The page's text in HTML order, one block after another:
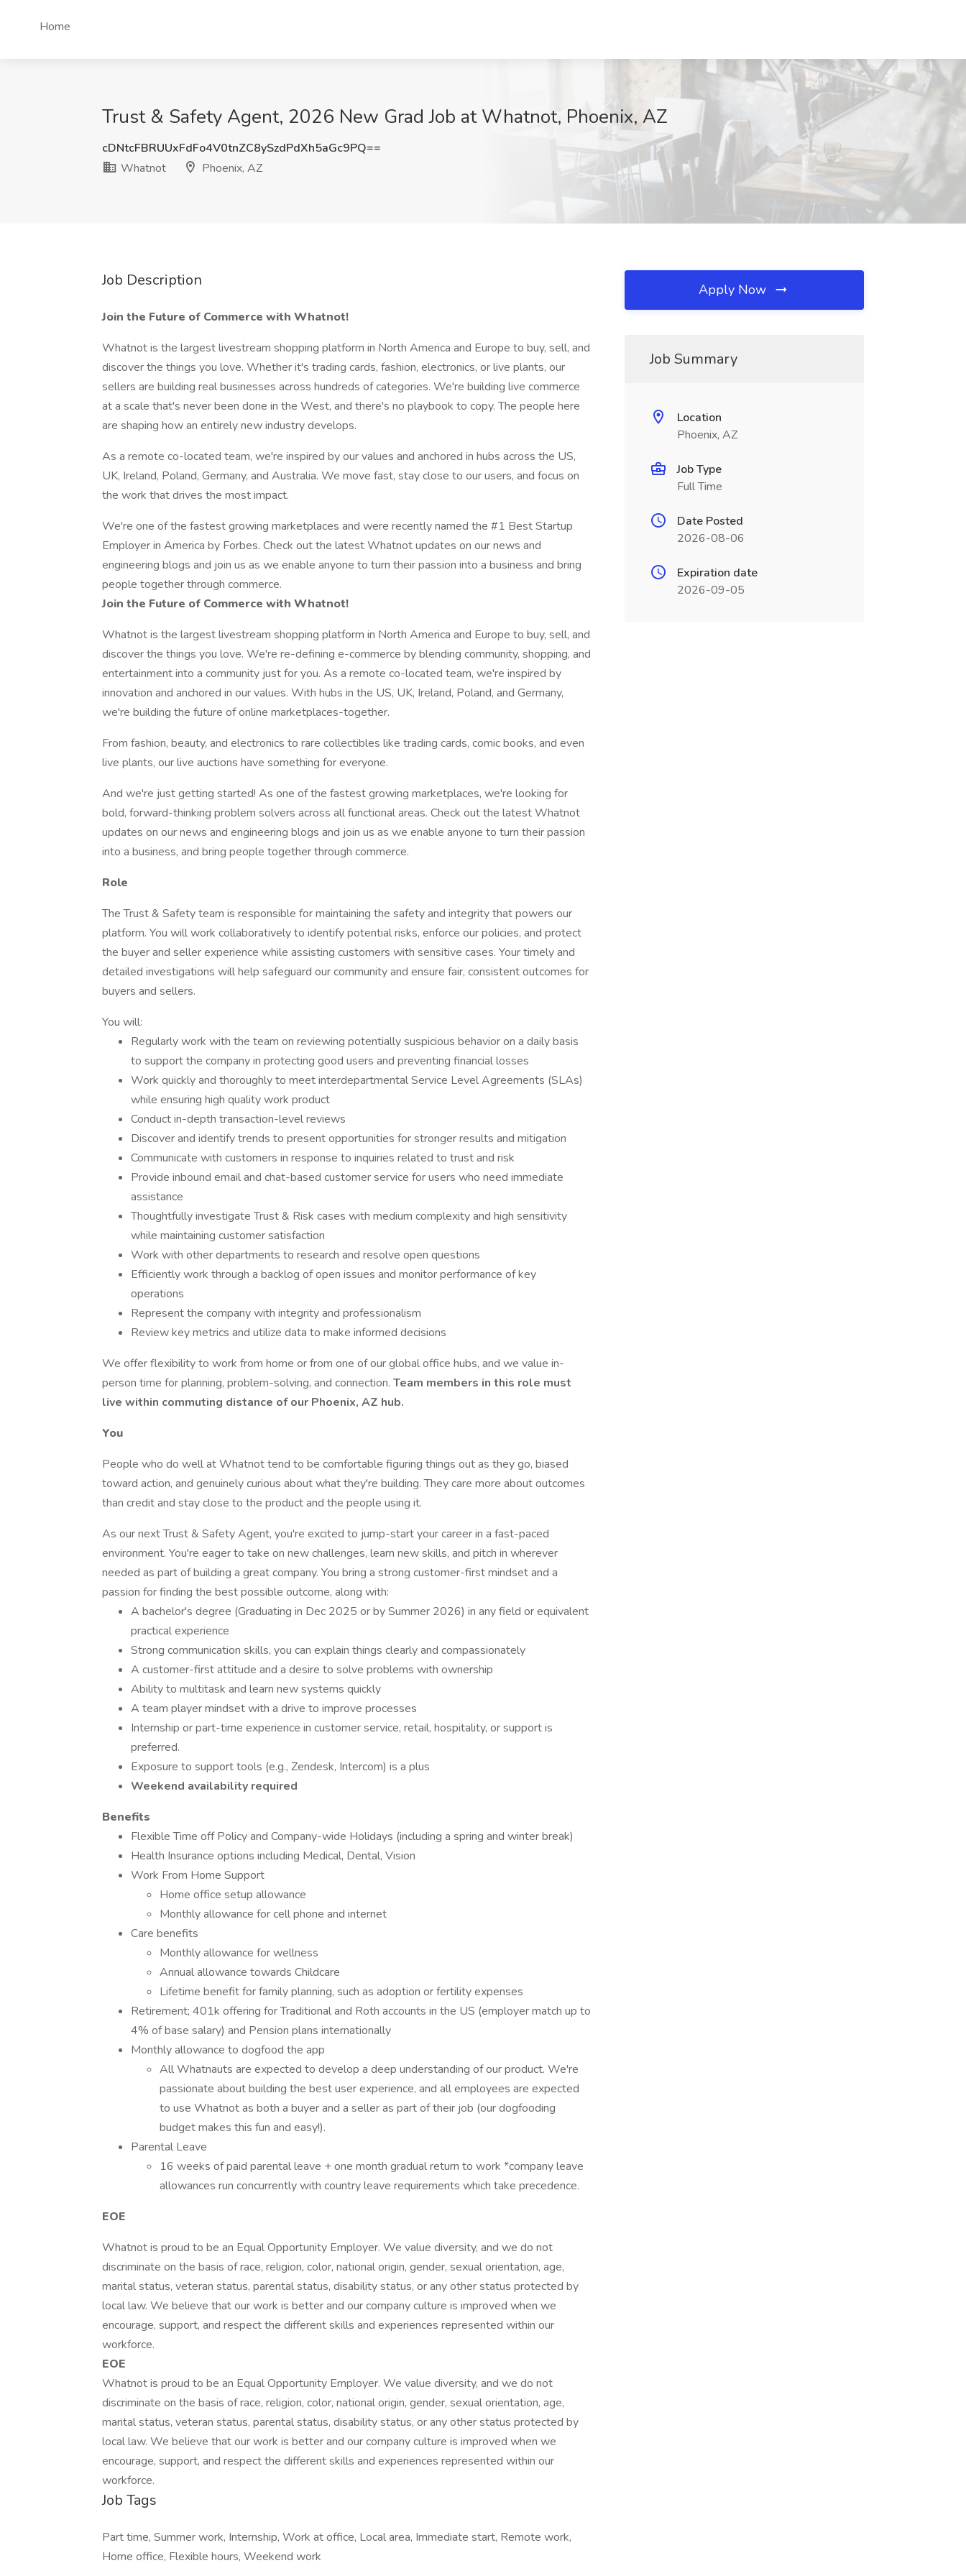
Home
Trust & Safety Agent, 2026 New Grad Job at Whatnot, Phoenix, AZ
cDNtcFBRUUxFdFo4V0tnZC8ySzdPdXh5aGc9PQ==
Whatnot
Phoenix, AZ
Job Description
Join the Future of Commerce with Whatnot!
Whatnot is the largest livestream shopping platform in North America and Europe to buy, sell, and
discover the things you love. Whether it's trading cards, fashion, electronics, or live plants, our
sellers are building real businesses across hundreds of categories. We're building live commerce
at a scale that's never been done in the West, and there's no playbook to copy. The people here
are shaping how an entirely new industry develops.
As a remote co-located team, we're inspired by our values and anchored in hubs across the US,
UK, Ireland, Poland, Germany, and Australia. We move fast, stay close to our users, and focus on
the work that drives the most impact.
We're one of the fastest growing marketplaces and were recently named the #1 Best Startup
Employer in America by Forbes. Check out the latest Whatnot updates on our news and
engineering blogs and join us as we enable anyone to turn their passion into a business and bring
people together through commerce.
Join the Future of Commerce with Whatnot!
Whatnot is the largest livestream shopping platform in North America and Europe to buy, sell, and
discover the things you love. We're re-defining e-commerce by blending community, shopping, and
entertainment into a community just for you. As a remote co-located team, we're inspired by
innovation and anchored in our values. With hubs in the US, UK, Ireland, Poland, and Germany,
we're building the future of online marketplaces-together.
From fashion, beauty, and electronics to rare collectibles like trading cards, comic books, and even
live plants, our live auctions have something for everyone.
And we're just getting started! As one of the fastest growing marketplaces, we're looking for
bold, forward-thinking problem solvers across all functional areas. Check out the latest Whatnot
updates on our news and engineering blogs and join us as we enable anyone to turn their passion
into a business, and bring people together through commerce.
Role
The Trust & Safety team is responsible for maintaining the safety and integrity that powers our
platform. You will work collaboratively to identify potential risks, enforce our policies, and protect
the buyer and seller experience while assisting customers with sensitive cases. Your timely and
detailed investigations will help safeguard our community and ensure fair, consistent outcomes for
buyers and sellers.
You will:
Regularly work with the team on reviewing potentially suspicious behavior on a daily basis
to support the company in protecting good users and preventing financial losses
Work quickly and thoroughly to meet interdepartmental Service Level Agreements (SLAs)
while ensuring high quality work product
Conduct in-depth transaction-level reviews
Discover and identify trends to present opportunities for stronger results and mitigation
Communicate with customers in response to inquiries related to trust and risk
Provide inbound email and chat-based customer service for users who need immediate
assistance
Thoughtfully investigate Trust & Risk cases with medium complexity and high sensitivity
while maintaining customer satisfaction
Work with other departments to research and resolve open questions
Efficiently work through a backlog of open issues and monitor performance of key
operations
Represent the company with integrity and professionalism
Review key metrics and utilize data to make informed decisions
We offer flexibility to work from home or from one of our global office hubs, and we value in-
person time for planning, problem-solving, and connection. Team members in this role must
live within commuting distance of our Phoenix, AZ hub.
You
People who do well at Whatnot tend to be comfortable figuring things out as they go, biased
toward action, and genuinely curious about what they're building. They care more about outcomes
than credit and stay close to the product and the people using it.
As our next Trust & Safety Agent, you're excited to jump-start your career in a fast-paced
environment. You're eager to take on new challenges, learn new skills, and pitch in wherever
needed as part of building a great company. You bring a strong customer-first mindset and a
passion for finding the best possible outcome, along with:
A bachelor's degree (Graduating in Dec 2025 or by Summer 2026) in any field or equivalent
practical experience
Strong communication skills, you can explain things clearly and compassionately
A customer-first attitude and a desire to solve problems with ownership
Ability to multitask and learn new systems quickly
A team player mindset with a drive to improve processes
Internship or part-time experience in customer service, retail, hospitality, or support is
preferred.
Exposure to support tools (e.g., Zendesk, Intercom) is a plus
Weekend availability required
Benefits
Flexible Time off Policy and Company-wide Holidays (including a spring and winter break)
Health Insurance options including Medical, Dental, Vision
Work From Home Support
Home office setup allowance
Monthly allowance for cell phone and internet
Care benefits
Monthly allowance for wellness
Annual allowance towards Childcare
Lifetime benefit for family planning, such as adoption or fertility expenses
Retirement; 401k offering for Traditional and Roth accounts in the US (employer match up to
4% of base salary) and Pension plans internationally
Monthly allowance to dogfood the app
All Whatnauts are expected to develop a deep understanding of our product. We're
passionate about building the best user experience, and all employees are expected
to use Whatnot as both a buyer and a seller as part of their job (our dogfooding
budget makes this fun and easy!).
Parental Leave
16 weeks of paid parental leave + one month gradual return to work *company leave
allowances run concurrently with country leave requirements which take precedence.
EOE
Whatnot is proud to be an Equal Opportunity Employer. We value diversity, and we do not
discriminate on the basis of race, religion, color, national origin, gender, sexual orientation, age,
marital status, veteran status, parental status, disability status, or any other status protected by
local law. We believe that our work is better and our company culture is improved when we
encourage, support, and respect the different skills and experiences represented within our
workforce.
EOE
Whatnot is proud to be an Equal Opportunity Employer. We value diversity, and we do not
discriminate on the basis of race, religion, color, national origin, gender, sexual orientation, age,
marital status, veteran status, parental status, disability status, or any other status protected by
local law. We believe that our work is better and our company culture is improved when we
encourage, support, and respect the different skills and experiences represented within our
workforce.
Job Tags
Part time, Summer work, Internship, Work at office, Local area, Immediate start, Remote work,
Home office, Flexible hours, Weekend work
Apply Now
Job Summary
Location
Phoenix, AZ
Job Type
Full Time
Date Posted
2026-08-06
Expiration date
2026-09-05